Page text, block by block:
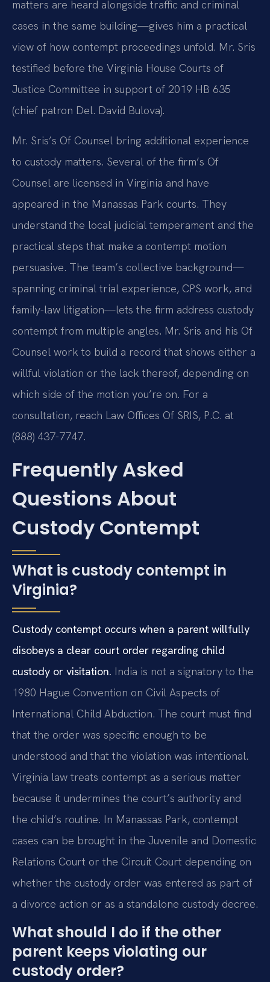
matters are heard alongside traffic and criminal
cases in the same building—gives him a practical
view of how contempt proceedings unfold. Mr. Sris
testified before the Virginia House Courts of
Justice Committee in support of 2019 HB 635
(chief patron Del. David Bulova).
Mr. Sris’s Of Counsel bring additional experience
to custody matters. Several of the firm’s Of
Counsel are licensed in Virginia and have
appeared in the Manassas Park courts. They
understand the local judicial temperament and the
practical steps that make a contempt motion
persuasive. The team’s collective background—
spanning criminal trial experience, CPS work, and
family-law litigation—lets the firm address custody
contempt from multiple angles. Mr. Sris and his Of
Counsel work to build a record that shows either a
willful violation or the lack thereof, depending on
which side of the motion you’re on. For a
consultation, reach Law Offices Of SRIS, P.C. at
(888) 437-7747.
Frequently Asked
Questions About
Custody Contempt
What is custody contempt in
Virginia?
Custody contempt occurs when a parent willfully
disobeys a clear court order regarding child
custody or visitation. India is not a signatory to the
1980 Hague Convention on Civil Aspects of
International Child Abduction. The court must find
that the order was specific enough to be
understood and that the violation was intentional.
Virginia law treats contempt as a serious matter
because it undermines the court’s authority and
the child’s routine. In Manassas Park, contempt
cases can be brought in the Juvenile and Domestic
Relations Court or the Circuit Court depending on
whether the custody order was entered as part of
a divorce action or as a standalone custody decree.
What should I do if the other
parent keeps violating our
custody order?